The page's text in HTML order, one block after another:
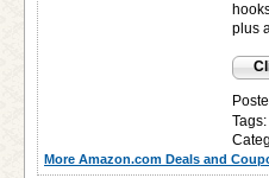
plus
Tags:
More Amazon.com Deals and